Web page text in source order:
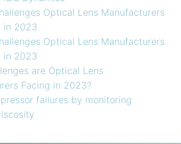
Optical Lens Manufacturers
in 2023
Optical Lens Manufacturers
in 2023
are Optical Lens
Facing in 2023?
failures by monitoring